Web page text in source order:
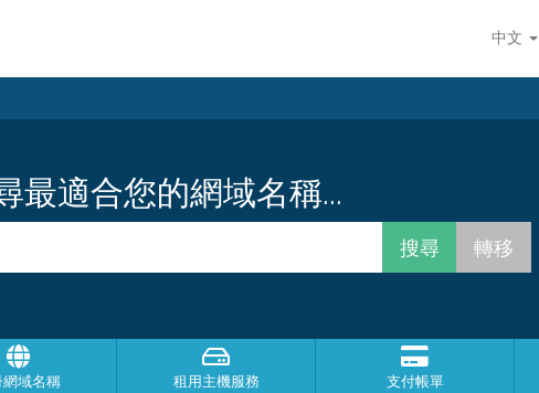
中文
最適合您的網域名稱...
域名稱 租用主機服務 支付帳單